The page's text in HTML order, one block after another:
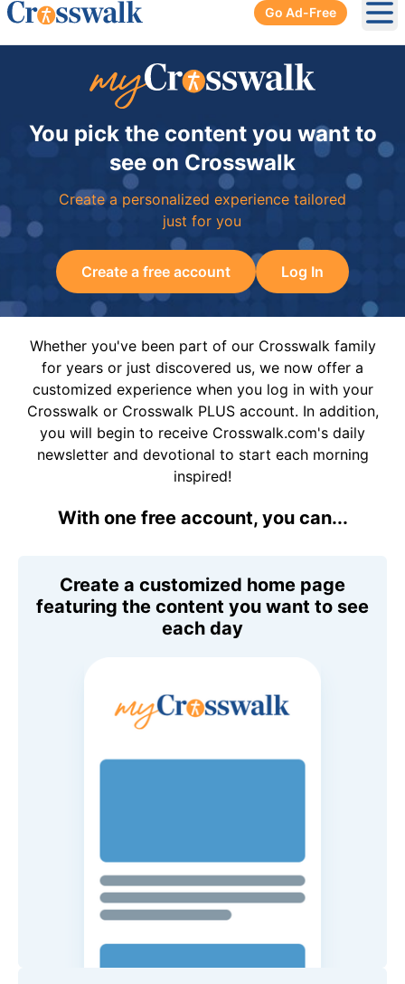
Go Ad-Free
You pick the content you want to
see on Crosswalk
Create a personalized experience tailored
just for you
Create a free account Log In
Whether you've been part of our Crosswalk family
for years or just discovered us, we now offer a
customized experience when you log in with your
Crosswalk or Crosswalk PLUS account. In addition,
you will begin to receive Crosswalk.com's daily
newsletter and devotional to start each morning
inspired!
With one free account, you can...
Create a customized home page
featuring the content you want to see
each day